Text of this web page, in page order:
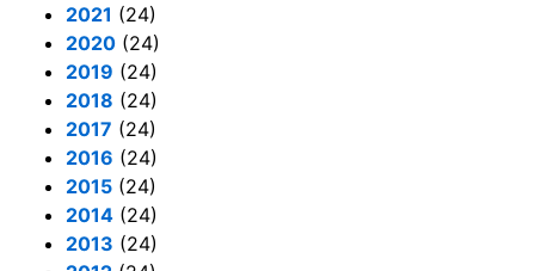
2021 (24)
2020 (24)
2019 (24)
2018 (24)
2017 (24)
2016 (24)
2015 (24)
2014 (24)
2013 (24)